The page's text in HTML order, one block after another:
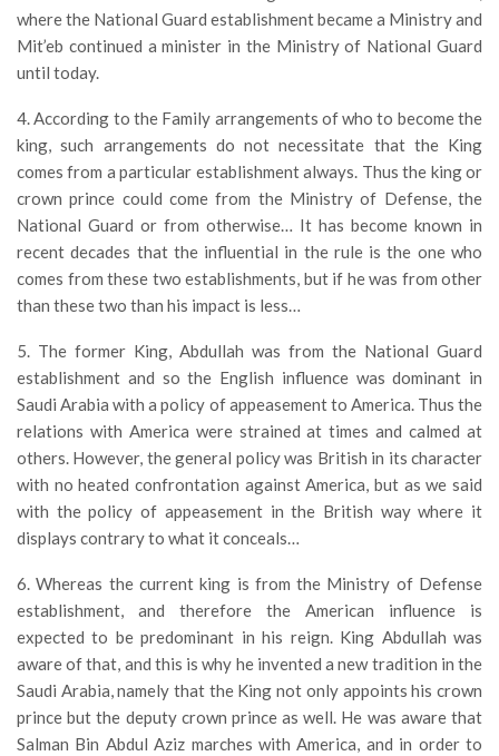
where the National Guard establishment became a Ministry and
Mit’eb continued a minister in the Ministry of National Guard
until today.
4. According to the Family arrangements of who to become the
king, such arrangements do not necessitate that the King
comes from a particular establishment always. Thus the king or
crown prince could come from the Ministry of Defense, the
National Guard or from otherwise… It has become known in
recent decades that the influential in the rule is the one who
comes from these two establishments, but if he was from other
than these two than his impact is less…
5. The former King, Abdullah was from the National Guard
establishment and so the English influence was dominant in
Saudi Arabia with a policy of appeasement to America. Thus the
relations with America were strained at times and calmed at
others. However, the general policy was British in its character
with no heated confrontation against America, but as we said
with the policy of appeasement in the British way where it
displays contrary to what it conceals…
6. Whereas the current king is from the Ministry of Defense
establishment, and therefore the American influence is
expected to be predominant in his reign. King Abdullah was
aware of that, and this is why he invented a new tradition in the
Saudi Arabia, namely that the King not only appoints his crown
prince but the deputy crown prince as well. He was aware that
Salman Bin Abdul Aziz marches with America, and in order to